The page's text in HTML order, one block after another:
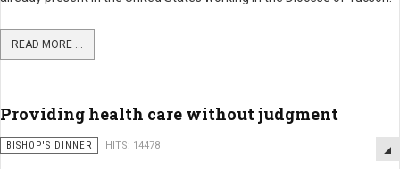
READ MORE ...
Providing health care without judgment
BISHOP'S DINNER HITS: 14478